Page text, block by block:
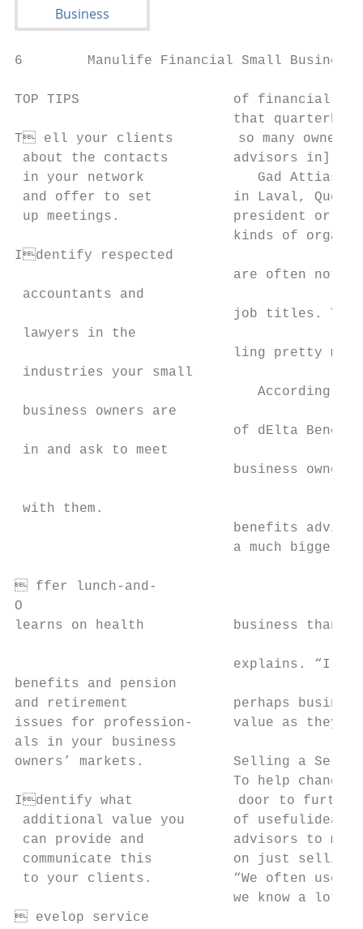
6        Manulife Financial Small Business
TOP TIPS                   of financial
that
T ell your clients        so many
about the contacts        advisors in]
in your network              Gad Attias,
and offer to set          in Laval, Que.,
up meetings.              president or the
kinds of
Identify respected
are often not
accountants and
job titles.
lawyers in the
ling pretty
industries your small
According
business owners are
of dElta
in and ask to meet
business
with them.
benefits
a much bigger
 ffer lunch-and-
O
learns on health           business than
explains. “I
benefits and pension
and retirement             perhaps business
issues for profession-     value as they
als in your business
owners’ markets.           Selling a
To help change
Identify what             door to further
additional value you      of usefulideas
can provide and           advisors to
communicate this          on just selling
to your clients.          “We often used
we know a lot
 evelop service